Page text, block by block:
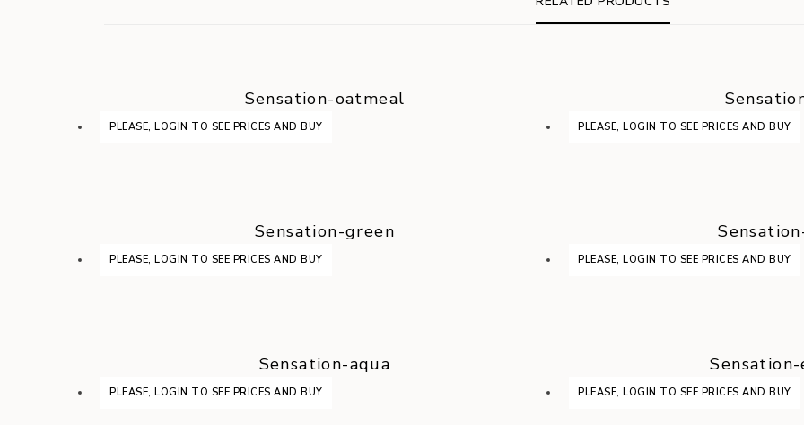
Sensation-oatmeal
PLEASE, LOGIN TO SEE PRICES AND BUY PLEASE, LOGIN TO SEE PRICES AND BUY
Sensation-green
PLEASE, LOGIN TO SEE PRICES AND BUY PLEASE, LOGIN TO SEE PRICES AND BUY
Sensation-aqua
PLEASE, LOGIN TO SEE PRICES AND BUY PLEASE, LOGIN TO SEE PRICES AND BUY